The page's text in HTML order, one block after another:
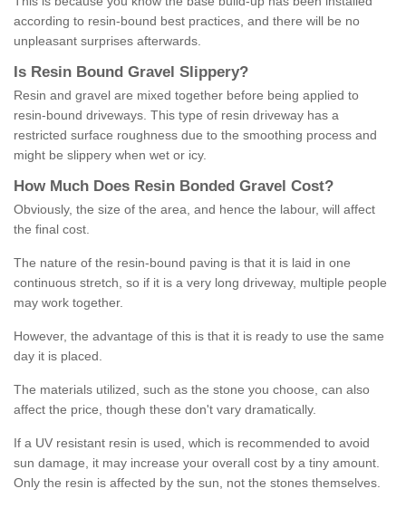
according to resin-bound best practices, and there will be no
unpleasant surprises afterwards.
Is Resin Bound Gravel S lippery?
Resin and gravel are mixed together before being applied to
resin-bound driveways. This type of resin driveway has a
restricted surface roughness due to the smoothing process and
might be slippery when wet or icy.
How M uch Does Resin Bonded Gravel Cost?
Obviously, the size of the area, and hence the labour, will affect
the final cost.
The nature of the resin-bound paving is that it is laid in one
continuous stretch, so if it is a very long driveway, multiple people
may work together.
However, the advantage of this is that it is ready to use the same
day it is placed.
The materials utilized, such as the stone you choose, can also
affect the price, though these don't vary dramatically.
If a UV resistant resin is used, which is recommended to avoid
sun damage, it may increase your overall cost by a tiny amount.
Only the resin is affected by the sun, not the stones themselves.